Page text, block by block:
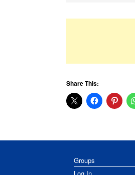
Share This:
Groups